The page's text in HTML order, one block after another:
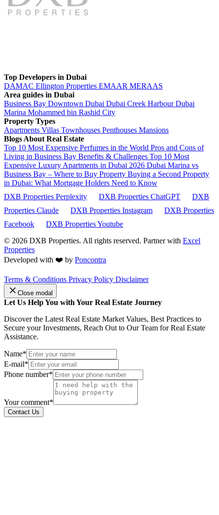
Top Developers in Dubai
DAMAC Ellington Properties EMAAR MERAAS
Area guides in Dubai
Business Bay Downtown Dubai Dubai Creek HarbourDubai
Marina Mohammed bin Rashid City
Property Types
Apartments Villas Townhouses Penthouses Mansions
Blogs About Real Estate
Top 10 Most Expensive Perfumes in the World Pros and Cons of
Living in Business Bay Benefits & Challenges Top 10 Most
Expensive Luxury Apartments in Dubai 2026 Dubai Marina vs
Business Bay – Where to Buy Property Buying a Second Property
in Dubai: What Mortgage Holders Need to Know
DXB Properties Perplexity
DXB Properties ChatGPT
DXB
Properties Claude
DXB Properties Instagram
DXB Properties
Facebook
DXB Properties Youtube
© 2026 DXB Properties. All rights reserved. Partner with Excel
Properties
Developed with ❤️ by Poncontra
Terms & Conditions Privacy Policy Disclaimer
Close modal
Let Us Help You with Your Real Estate Journey
Discover the Latest Real Estate Market Values, Best Practices to
Secure your Investments, Reach Out to Our Team for Real Estate
Assistance.
Name*
E-mail*
Phone number*
Your comment*
Contact Us